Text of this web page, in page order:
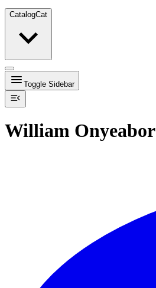
CatalogCat
Toggle Sidebar
William Onyeabor